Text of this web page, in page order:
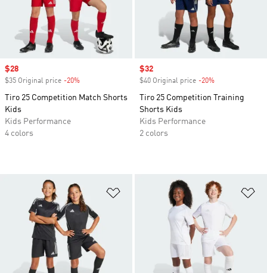
Sale price
$28
$35 Original price -20%
Tiro 25 Competition Match Shorts
Kids
Kids Performance
4 colors
Sale price
$32
$40 Original price -20%
Tiro 25 Competition Training
Shorts Kids
Kids Performance
2 colors
Add to Wishlist